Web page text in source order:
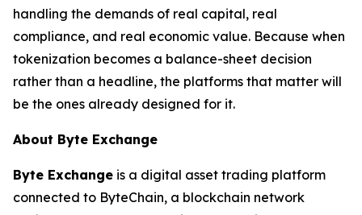
handling the demands of real capital, real
compliance, and real economic value. Because when
tokenization becomes a balance-sheet decision
rather than a headline, the platforms that matter will
be the ones already designed for it.
About Byte Exchange
Byte Exchange is a digital asset trading platform
connected to ByteChain, a blockchain network